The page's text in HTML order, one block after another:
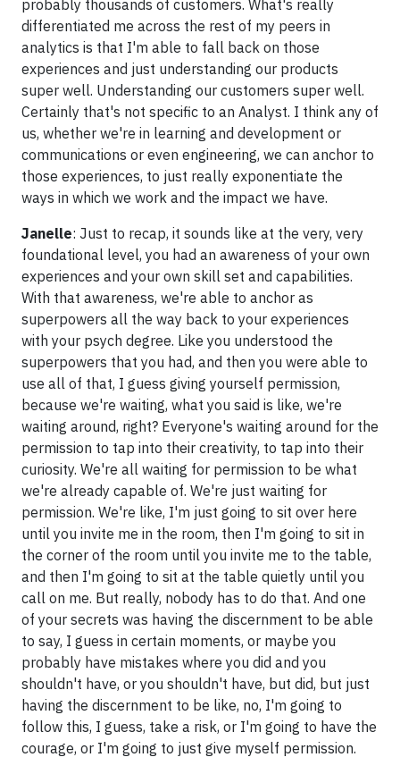
probably thousands of customers. What's really
differentiated me across the rest of my peers in
analytics is that I'm able to fall back on those
experiences and just understanding our products
super well. Understanding our customers super well.
Certainly that's not specific to an Analyst. I think any of
us, whether we're in learning and development or
communications or even engineering, we can anchor to
those experiences, to just really exponentiate the
ways in which we work and the impact we have.
Janelle: Just to recap, it sounds like at the very, very
foundational level, you had an awareness of your own
experiences and your own skill set and capabilities.
With that awareness, we're able to anchor as
superpowers all the way back to your experiences
with your psych degree. Like you understood the
superpowers that you had, and then you were able to
use all of that, I guess giving yourself permission,
because we're waiting, what you said is like, we're
waiting around, right? Everyone's waiting around for the
permission to tap into their creativity, to tap into their
curiosity. We're all waiting for permission to be what
we're already capable of. We're just waiting for
permission. We're like, I'm just going to sit over here
until you invite me in the room, then I'm going to sit in
the corner of the room until you invite me to the table,
and then I'm going to sit at the table quietly until you
call on me. But really, nobody has to do that. And one
of your secrets was having the discernment to be able
to say, I guess in certain moments, or maybe you
probably have mistakes where you did and you
shouldn't have, or you shouldn't have, but did, but just
having the discernment to be like, no, I'm going to
follow this, I guess, take a risk, or I'm going to have the
courage, or I'm going to just give myself permission.